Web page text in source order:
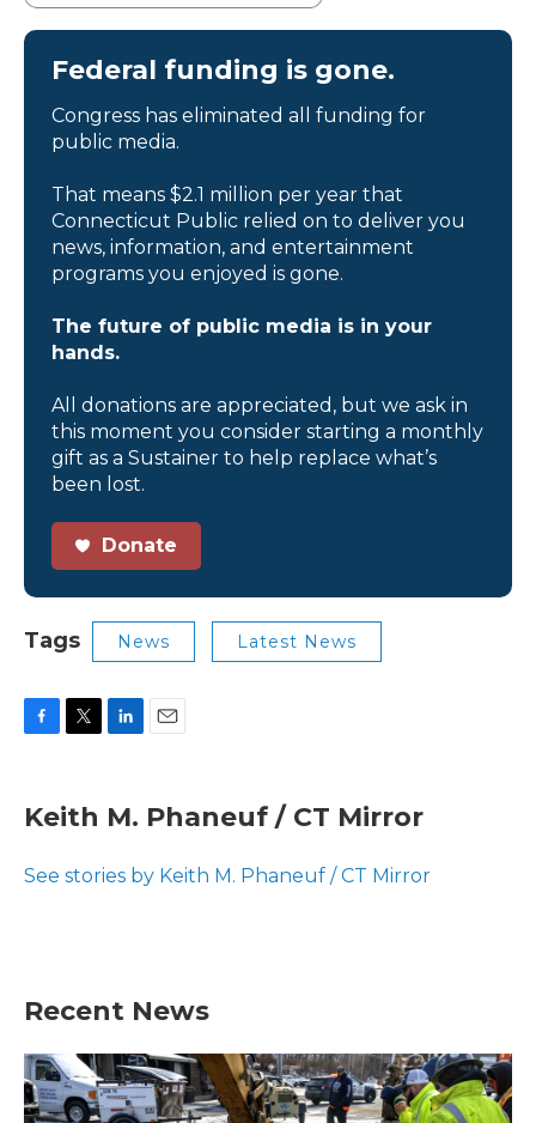
Federal funding is gone.
Congress has eliminated all funding for
public media.
That means $2.1 million per year that
Connecticut Public relied on to deliver you
news, information, and entertainment
programs you enjoyed is gone.
The future of public media is in your
hands.
All donations are appreciated, but we ask in
this moment you consider starting a monthly
gift as a Sustainer to help replace what’s
been lost.
Donate
Tags News Latest News
e
b
o
t
t
r
k
e
I
i
l
Keith M. Phaneuf / CT Mirror
See stories by Keith M. Phaneuf / CT Mirror
Recent News